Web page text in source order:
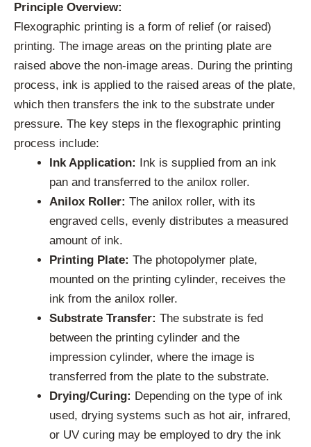
Principle Overview:
Flexographic printing is a form of relief (or raised)
printing. The image areas on the printing plate are
raised above the non-image areas. During the printing
process, ink is applied to the raised areas of the plate,
which then transfers the ink to the substrate under
pressure. The key steps in the flexographic printing
process include:
Ink Application:
Ink is supplied from an ink
pan and transferred to the anilox roller.
Anilox Roller: The anilox roller, with its
engraved cells, evenly distributes a measured
amount of ink.
Printing Plate: The photopolymer plate,
mounted on the printing cylinder, receives the
ink from the anilox roller.
Substrate Transfer: The substrate is fed
between the printing cylinder and the
impression cylinder, where the image is
transferred from the plate to the substrate.
Drying/Curing: Depending on the type of ink
used, drying systems such as hot air, infrared,
or UV curing may be employed to dry the ink